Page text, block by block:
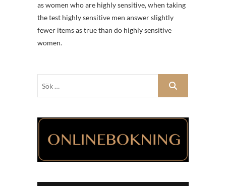
as women who are highly sensitive, when taking
the test highly sensitive men answer slightly
fewer items as true than do highly sensitive
women.